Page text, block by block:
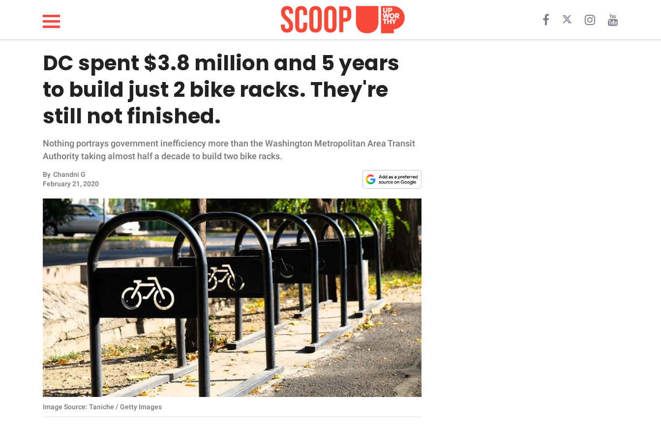
LIFESTYLE
FUNNY
WHOLESOME
INSPIRING
ANIMALS
RELATIONSHIPS
PARENTING
SCIENCE AND
NATURE
About Us
Contact Us
Privacy Policy
SCOOP UPWORTHY is
DC spent $3.8 million and 5 years
to build just 2 bike racks. They're
still not finished.
Nothing portrays government inefficiency more than the Washington Metropolitan Area Transit
Authority taking almost half a decade to build two bike racks.
By Chandni G
February 21, 2020
Image Source: Taniche / Getty Images